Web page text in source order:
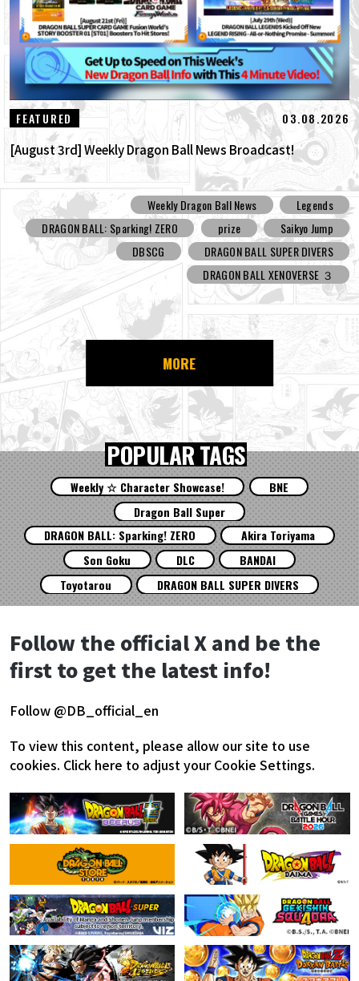
FEATURED 03.08.2026
[August 3rd] Weekly Dragon Ball News Broadcast!
Weekly Dragon Ball News
Legends
DRAGON BALL: Sparking! ZERO
prize
Saikyo Jump
DBSCG
DRAGON BALL SUPER DIVERS
DRAGON BALL XENOVERSE ３
MORE
POPULAR TAGS
Weekly ☆ Character Showcase!
BNE
Dragon Ball Super
DRAGON BALL: Sparking! ZERO
Akira Toriyama
Son Goku
DLC
BANDAI
Toyotarou
DRAGON BALL SUPER DIVERS
Follow the official X and be the
first to get the latest info!
Follow @DB_official_en
To view this content, please allow our site to use
cookies. Click here to adjust your Cookie Settings.